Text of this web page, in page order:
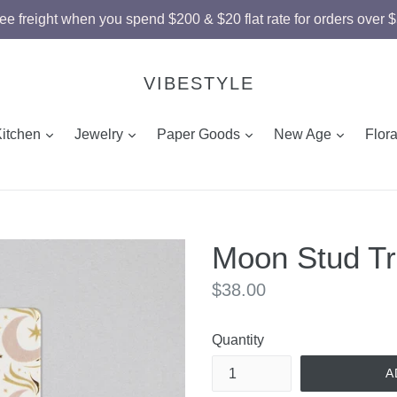
freight when you spend $200 & $20 flat rate for orders over
VIBESTYLE
expandJewelry expandPaper Goods expandNew Age expand
Moon Stud
Regular
$38.00
Quantity